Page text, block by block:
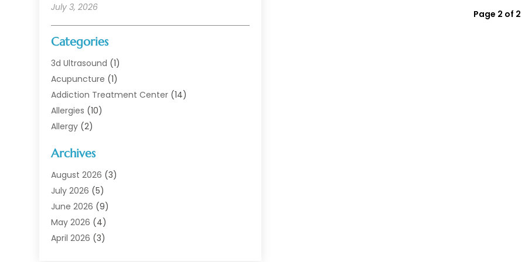
July 3, 2026
Categories
3d Ultrasound (1)
Acupuncture (1)
Addiction Treatment Center (14)
Allergies (10)
Allergy (2)
Animal Health
Animal Hospital(1)
Assisted Living
Assisted Living Facility
Audiologist(6)
Baby Food(1)
Archives
August 2026 (3)
July 2026 (5)
June 2026 (9)
May 2026 (4)
April 2026 (3)
Page 2 of 2